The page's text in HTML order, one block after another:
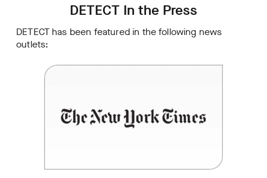
DETECT In the Press
DETECT has been featured in the following news
outlets: